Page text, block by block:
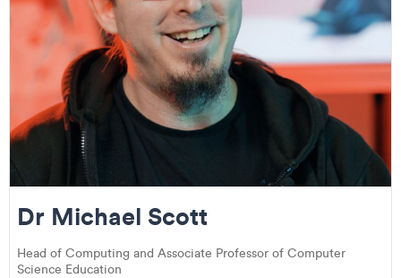
Dr Michael Scott
Head of Computing and Associate Professor of Computer
Science Education